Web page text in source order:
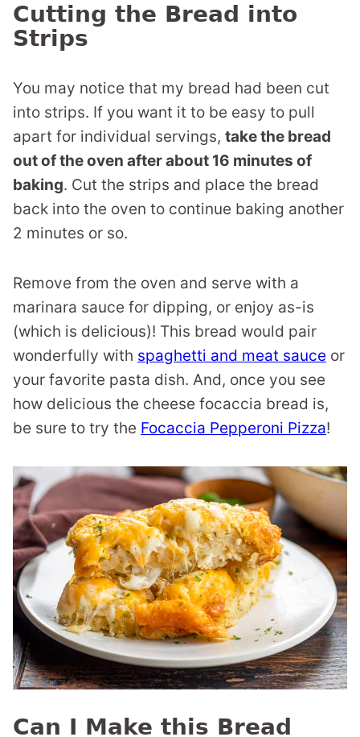
Cutting the Bread into
Strips
You may notice that my bread had been cut
into strips. If you want it to be easy to pull
apart for individual servings, take the bread
out of the oven after about 16 minutes of
baking. Cut the strips and place the bread
back into the oven to continue baking another
2 minutes or so.
Remove from the oven and serve with a
marinara sauce for dipping, or enjoy as-is
(which is delicious)! This bread would pair
wonderfully with spaghetti and meat sauce or
your favorite pasta dish. And, once you see
how delicious the cheese focaccia bread is,
be sure to try the Focaccia Pepperoni Pizza!
Can I Make this Bread